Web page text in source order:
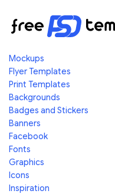
Mockups
Flyer Templates
Print Templates
Backgrounds
Badges and Stickers
Banners
Facebook
Fonts
Graphics
Icons
Inspiration